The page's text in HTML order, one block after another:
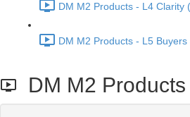
DM M2 Products - L4 Clarity
DM M2 Products - L5
DM M2